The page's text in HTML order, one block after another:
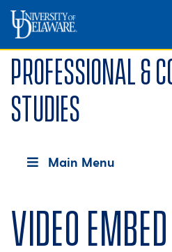
Professional &
Studies
Main Menu
Video